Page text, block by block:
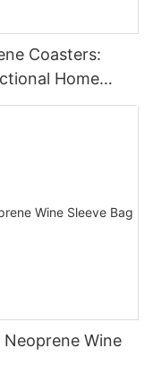
Coasters:
Home
Neoprene Wine